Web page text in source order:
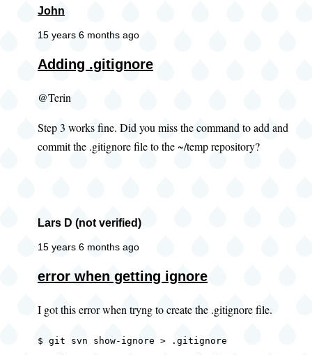
John
15 years 6 months ago
Adding .gitignore
@Terin
Step 3 works fine. Did you miss the command to add and
commit the .gitignore file to the ~/temp repository?
Lars D (not verified)
15 years 6 months ago
error when getting ignore
I got this error when tryng to create the .gitignore file.
$ git svn show-ignore > .gitignore